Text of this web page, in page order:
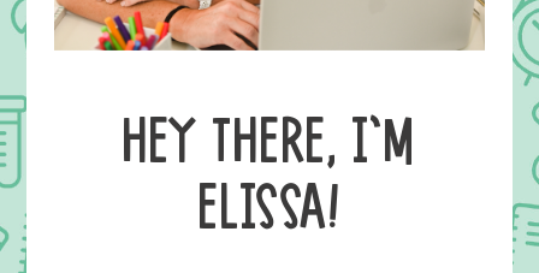
HEY THERE, I’M
ELISSA!